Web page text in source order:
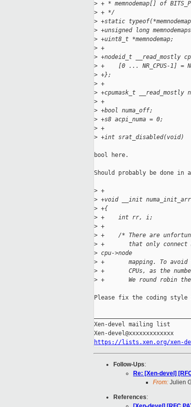
> + * memnodemap[] of
> + */
> +static typeof(*memnodemap)
> +unsigned long
> +uint8_t *memnodemap;
> +
> +nodeid_t __read_mostly
> +    [0 ... NR_CPUS-1] =
> +};
> +
> +cpumask_t __read_mostly
> +
> +bool numa_off;
> +s8 acpi_numa = 0;
> +
> +int srat_disabled(void)
bool here.
Should probably be done in
> +
> +void __init
> +{
> +    int rr, i;
> +
> +    /* There are
> +       that only connect
> cpu->node
> +       mapping. To
> +       CPUs, as the
> +       We round robin
Please fix the coding style
Xen-devel mailing list
https://lists.xen.org/xen-
Follow-Ups:
Re: [Xen-devel]
From: Julien
References: